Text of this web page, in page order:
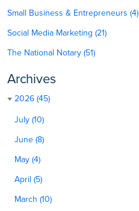
Small Business & Entrepreneurs (4)
Social Media Marketing (21)
The National Notary (51)
Archives
2026 (45)
July (10)
June (8)
May (4)
April (5)
March (10)